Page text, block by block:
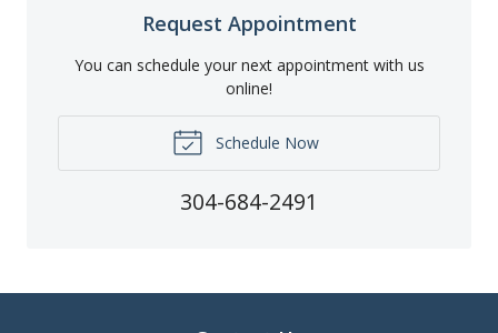
Request Appointment
You can schedule your next appointment with us
online!
Schedule Now
304-684-2491